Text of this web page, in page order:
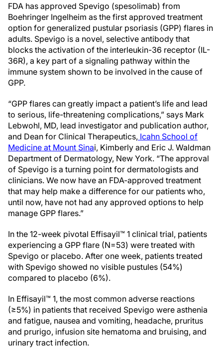
FDA has approved Spevigo (spesolimab) from
Boehringer Ingelheim as the first approved treatment
option for generalized pustular psoriasis (GPP) flares in
adults. Spevigo is a novel, selective antibody that
blocks the activation of the interleukin-36 receptor (IL-
36R), a key part of a signaling pathway within the
immune system shown to be involved in the cause of
GPP.
“GPP flares can greatly impact a patient’s life and lead
to serious, life-threatening complications,” says Mark
Lebwohl, MD, lead investigator and publication author,
and Dean for Clinical Therapeutics, Icahn School of
Medicine at Mount Sinai, Kimberly and Eric J. Waldman
Department of Dermatology, New York. “The approval
of Spevigo is a turning point for dermatologists and
clinicians. We now have an FDA-approved treatment
that may help make a difference for our patients who,
until now, have not had any approved options to help
manage GPP flares.”
In the 12-week pivotal Effisayil™ 1 clinical trial, patients
experiencing a GPP flare (N=53) were treated with
Spevigo or placebo. After one week, patients treated
with Spevigo showed no visible pustules (54%)
compared to placebo (6%).
In Effisayil™ 1, the most common adverse reactions
(≥5%) in patients that received Spevigo were asthenia
and fatigue, nausea and vomiting, headache, pruritus
and prurigo, infusion site hematoma and bruising, and
urinary tract infection.